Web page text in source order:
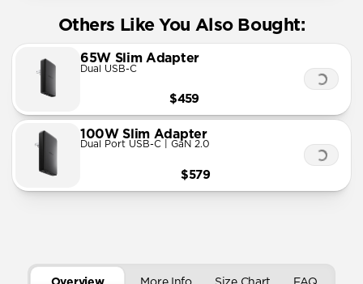
Others Like You Also Bought:
65W Slim Adapter
Dual USB-C
$459
100W Slim Adapter
Dual Port USB-C | GaN 2.0
$579